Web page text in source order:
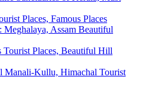
Places, Famous Places
Assam Beautiful
Places, Beautiful Hill
Manali-Kullu, Himachal Tourist